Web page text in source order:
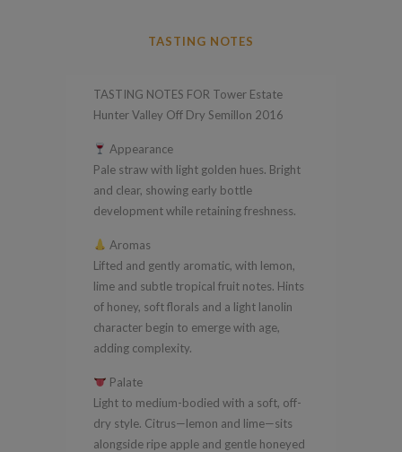
quantity
TASTING NOTES
TASTING NOTES FOR Tower Estate
Hunter Valley Off Dry Semillon 2016
Appearance
Pale straw with light golden hues. Bright
and clear, showing early bottle
development while retaining freshness.
Aromas
Lifted and gently aromatic, with lemon,
lime and subtle tropical fruit notes. Hints
of honey, soft florals and a light lanolin
character begin to emerge with age,
adding complexity.
Palate
Light to medium-bodied with a soft, off-
dry style. Citrus—lemon and lime—sits
alongside ripe apple and gentle honeyed